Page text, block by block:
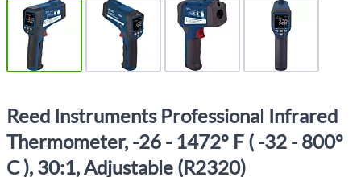
Reed Instruments Professional Infrared
Thermometer, -26 - 1472° F ( -32 - 800°
C ), 30:1, Adjustable (R2320)